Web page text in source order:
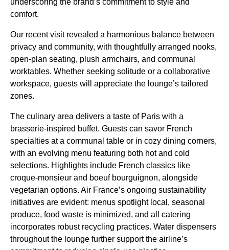
underscoring the brand’s commitment to style and
comfort.
Our recent visit revealed a harmonious balance between
privacy and community, with thoughtfully arranged nooks,
open-plan seating, plush armchairs, and communal
worktables. Whether seeking solitude or a collaborative
workspace, guests will appreciate the lounge’s tailored
zones.
The culinary area delivers a taste of Paris with a
brasserie-inspired buffet. Guests can savor French
specialties at a communal table or in cozy dining corners,
with an evolving menu featuring both hot and cold
selections. Highlights include French classics like
croque-monsieur and boeuf bourguignon, alongside
vegetarian options. Air France’s ongoing sustainability
initiatives are evident: menus spotlight local, seasonal
produce, food waste is minimized, and all catering
incorporates robust recycling practices. Water dispensers
throughout the lounge further support the airline’s